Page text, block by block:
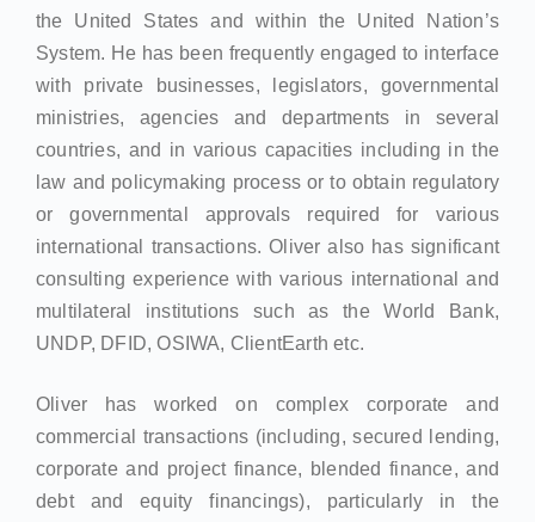
the United States and within the United Nation’s
System. He has been frequently engaged to interface
with private businesses, legislators, governmental
ministries, agencies and departments in several
countries, and in various capacities including in the
law and policymaking process or to obtain regulatory
or governmental approvals required for various
international transactions. Oliver also has significant
consulting experience with various international and
multilateral institutions such as the World Bank,
UNDP, DFID, OSIWA, ClientEarth etc.
Oliver has worked on complex corporate and
commercial transactions (including, secured lending,
corporate and project finance, blended finance, and
debt and equity financings), particularly in the